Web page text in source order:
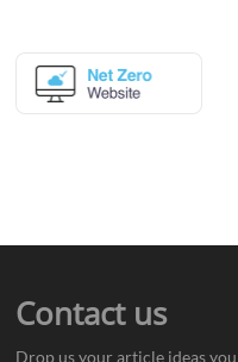
Contact us
Drop us your article ideas